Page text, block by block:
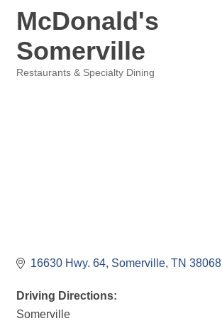
McDonald's
Somerville
Restaurants & Specialty Dining
16630 Hwy. 64 Somerville TN 38068
Driving Directions:
Somerville